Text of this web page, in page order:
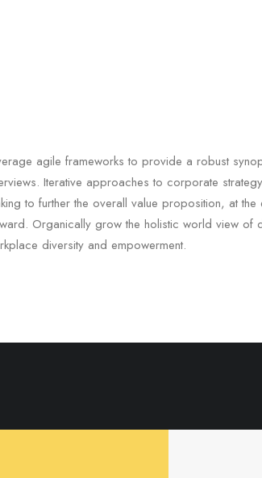
agile frameworks to provide a robust
Iterative approaches to corporate
to further the overall value proposition, at
Organically grow the holistic world view of
diversity and empowerment.